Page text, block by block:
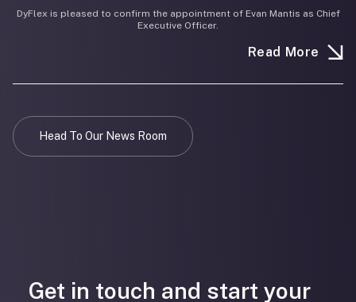
DyFlex is pleased to confirm the appointment of Evan Mantis as Chief
Executive Officer.
Read More
Head To Our News Room
Get in touch and start your